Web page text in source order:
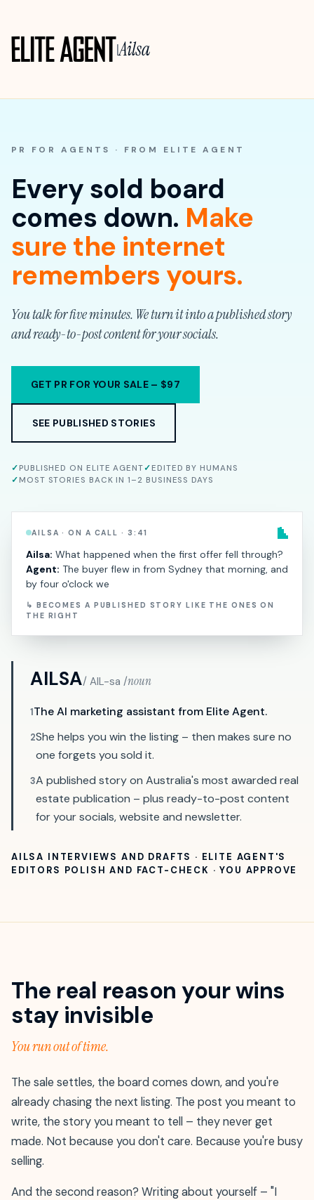
|Ailsa
PR FOR AGENTS · FROM ELITE AGENT
Every sold board
comes down. Make
sure the internet
remembers yours.
You talk for five minutes. We turn it into a published story
and ready-to-post content for your socials.
GET PR FOR YOUR SALE – $97
SEE PUBLISHED STORIES
✓PUBLISHED ON ELITE AGENT✓EDITED BY HUMANS
✓MOST STORIES BACK IN 1–2 BUSINESS DAYS
AILSA · ON A CALL · 3:41
Ailsa: What happened when the first offer fell through?
Agent: The buyer flew in from Sydney that morning, and
by four o'clock we
↳ BECOMES A PUBLISHED STORY LIKE THE ONES ON
THE RIGHT
AILSA/ AIL-sa /noun
1The AI marketing assistant from Elite Agent.
2She helps you win the listing – then makes sure no
one forgets you sold it.
3A published story on Australia's most awarded real
estate publication – plus ready-to-post content
for your socials, website and newsletter.
AILSA INTERVIEWS AND DRAFTS · ELITE AGENT'S
EDITORS POLISH AND FACT-CHECK · YOU APPROVE
The real reason your wins
stay invisible
You run out of time.
The sale settles, the board comes down, and you're
already chasing the next listing. The post you meant to
write, the story you meant to tell – they never get
made. Not because you don't care. Because you're busy
selling.
And the second reason? Writing about yourself – "I